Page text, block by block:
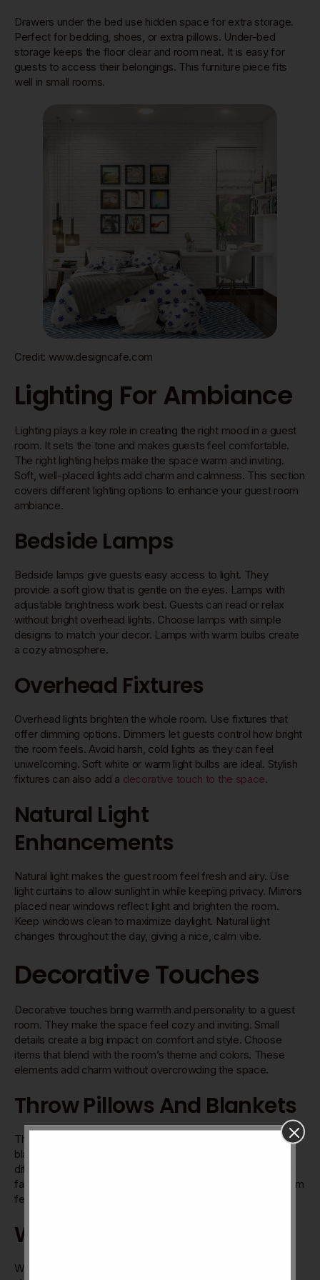
Drawers under the bed use hidden space for extra storage.
Perfect for bedding, shoes, or extra pillows. Under-bed
storage keeps the floor clear and room neat. It is easy for
guests to access their belongings. This furniture piece fits
well in small rooms.
Credit: www.designcafe.com
Lighting For Ambiance
Lighting plays a key role in creating the right mood in a guest
room. It sets the tone and makes guests feel comfortable.
The right lighting helps make the space warm and inviting.
Soft, well-placed lights add charm and calmness. This section
covers different lighting options to enhance your guest room
ambiance.
Bedside Lamps
Bedside lamps give guests easy access to light. They
provide a soft glow that is gentle on the eyes. Lamps with
adjustable brightness work best. Guests can read or relax
without bright overhead lights. Choose lamps with simple
designs to match your decor. Lamps with warm bulbs create
a cozy atmosphere.
Overhead Fixtures
Overhead lights brighten the whole room. Use fixtures that
offer dimming options. Dimmers let guests control how bright
the room feels. Avoid harsh, cold lights as they can feel
unwelcoming. Soft white or warm light bulbs are ideal. Stylish
fixtures can also add a decorative touch to the space.
Natural Light
Enhancements
Natural light makes the guest room feel fresh and airy. Use
light curtains to allow sunlight in while keeping privacy. Mirrors
placed near windows reflect light and brighten the room.
Keep windows clean to maximize daylight. Natural light
changes throughout the day, giving a nice, calm vibe.
Decorative Touches
Decorative touches bring warmth and personality to a guest
room. They make the space feel cozy and inviting. Small
details create a big impact on comfort and style. Choose
items that blend with the room’s theme and colors. These
elements add charm without overcrowding the space.
Throw Pillows And Blankets
Throw pillows add color and texture to the bed or chair. Soft
blankets invite guests to relax and stay warm. Pick pillows in
different shapes and patterns for interest. Blankets in natural
fabrics feel gentle and look neat. These items make the room
feel lived-in and cared for.
Wall Art And Mirrors
Wall art gives the room character and a focal point. Choose